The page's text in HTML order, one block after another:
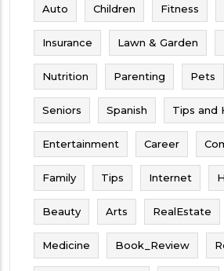
Auto Children Fitness
Insurance Lawn & Garden
Nutrition Parenting Pets
Seniors Spanish Tips and
Entertainment Career
Family Tips Internet
Beauty Arts RealEstate
Medicine Book_Review